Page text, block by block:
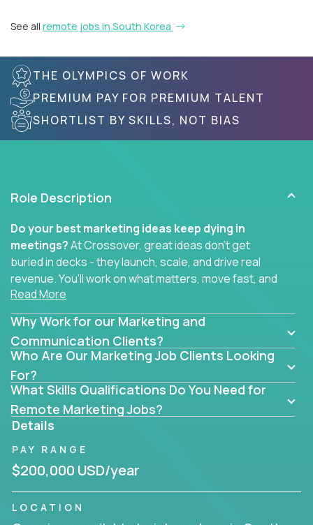
See all remote jobs in South Korea
THE OLYMPICS OF WORK
PREMIUM PAY FOR PREMIUM TALENT
SHORTLIST BY SKILLS, NOT BIAS
Role Description
Do your best marketing ideas keep dying in
meetings?At Crossover, great ideas don’t get
buried in decks - they launch, scale, and drive real
revenue. You’ll work on what matters, move fast, and
see the impact of your work every single day.
Whether you're a content strategist, brand
strategist, comms manager, or an AI-powered
growth hacker, you’ll lead projects that span the
entire customer journey - from first click to long-
term loyalty.
You’ll be joining global software companies like
IgniteTech,
sit in silos. They shape product messaging, optimize
sales alignment, and drive performance across the
Our remote marketing roles cover content, digital,
Read More
Why Work for our Marketing and
Communication Clients?
Who Are Our Marketing Job Clients Looking
For?
What Skills Qualifications Do You Need for
Remote Marketing Jobs?
Details
PAY RANGE
$200,000 USD/year
LOCATION